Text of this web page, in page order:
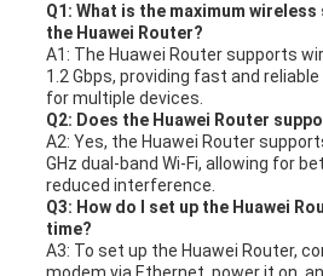
Q1: What is the maximum
the Huawei Router?
A1: The Huawei Router supports
1.2 Gbps, providing fast and
for multiple devices.
Q2: Does the Huawei Router
A2: Yes, the Huawei Router
GHz dual-band Wi-Fi, allowing for
reduced interference.
Q3: How do I set up the Huawei
time?
A3: To set up the Huawei Router,